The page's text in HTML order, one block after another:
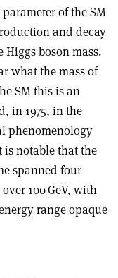
of the SM
and decay
boson mass.
what the mass of
SM this is an
in 1975, in the
phenomenology
notable that the
spanned four
100 GeV, with
range opaque